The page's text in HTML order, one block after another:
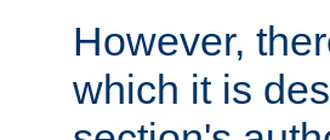
However,
which it is